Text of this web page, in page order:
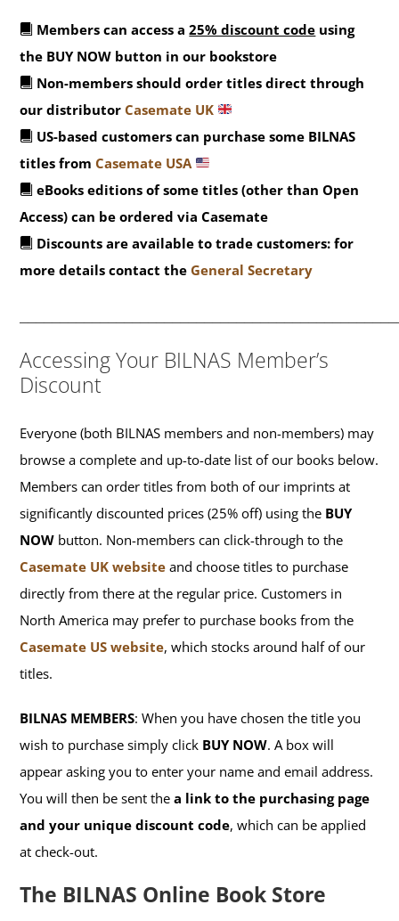
Members can access a25% discount code using
the BUY NOW button in our bookstore
Non-members should order titles direct through
our distributorCasemate UK
US-based customers can purchase some BILNAS
titles fromCasemate USA
eBooks editions of some titles (other than Open
Access) can be ordered via Casemate
Discounts are available to trade customers: for
more details contact the General Secretary
Accessing Your BILNAS Member’s
Discount
Everyone (both BILNAS members and non-members) may
browse a complete and up-to-date list of our books below.
Members can order titles from both of our imprints at
significantly discounted prices (25% off) using the BUY
NOW button. Non-members can click-through to the
Casemate UK website and choose titles to purchase
directly from there at the regular price. Customers in
North America may prefer to purchase books from the
Casemate US website, which stocks around half of our
titles.
BILNAS MEMBERS: When you have chosen the title you
wish to purchase simply click BUY NOW. A box will
appear asking you to enter your name and email address.
You will then be sent thea link to the purchasing page
and your unique discount code, which can be applied
at check-out.
The BILNAS Online Book Store